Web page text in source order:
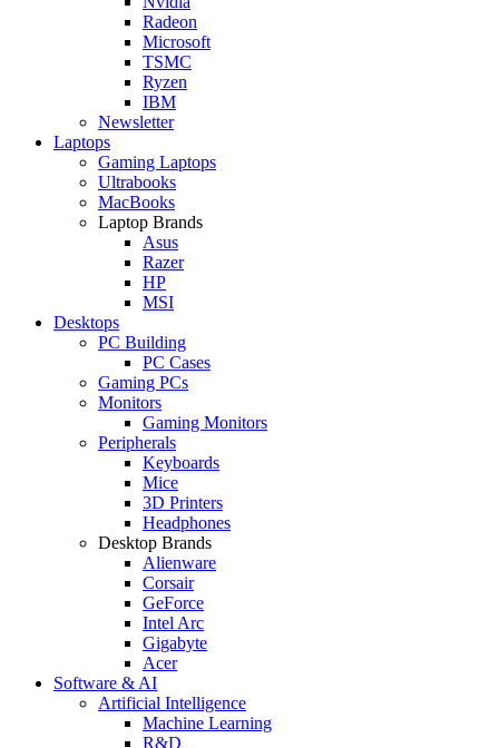
Radeon
Microsoft
TSMC
Ryzen
IBM
Newsletter
Laptops
Gaming Laptops
Ultrabooks
MacBooks
Laptop Brands
Asus
Razer
HP
MSI
Desktops
PC Building
PC Cases
Gaming PCs
Monitors
Gaming Monitors
Peripherals
Keyboards
Mice
3D Printers
Headphones
Desktop Brands
Alienware
Corsair
GeForce
Intel Arc
Gigabyte
Acer
Software & AI
Artificial Intelligence
Machine Learning
R&D